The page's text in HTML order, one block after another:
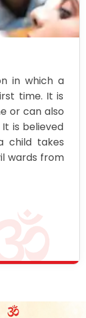
in which a
time. It is
or can also
is believed
child takes
wards from
जानी